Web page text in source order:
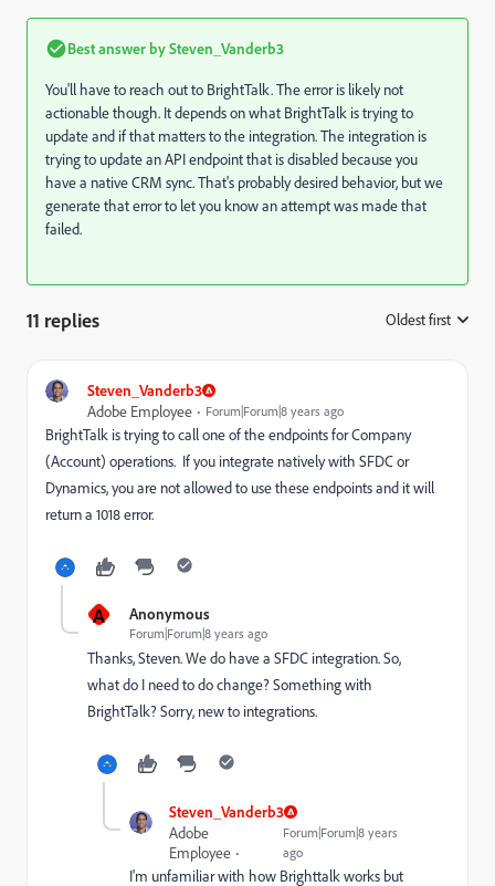
Best answer bySteven_Vanderb3
You'll have to reach out to BrightTalk. The error is likely not
actionable though. It depends on what BrightTalk is trying to
update and if that matters to the integration. The integration is
trying to update an API endpoint that is disabled because you
have a native CRM sync. That's probably desired behavior, but we
generate that error to let you know an attempt was made that
failed.
11 replies Oldest first
Steven_Vanderb3
Adobe Employee
Forum|Forum|8 years ago
BrightTalk is trying to call one of the endpoints for Company
(Account) operations. If you integrate natively with SFDC or
Dynamics, you are not allowed to use these endpoints and it will
return a 1018 error.
A Anonymous
Forum|Forum|8 years ago
Thanks, Steven. We do have a SFDC integration. So,
what do I need to do change? Something with
BrightTalk? Sorry, new to integrations.
Steven_Vanderb3
Adobe
Employee
Forum|Forum|8 years
ago
I'm unfamiliar with how Brighttalk works but